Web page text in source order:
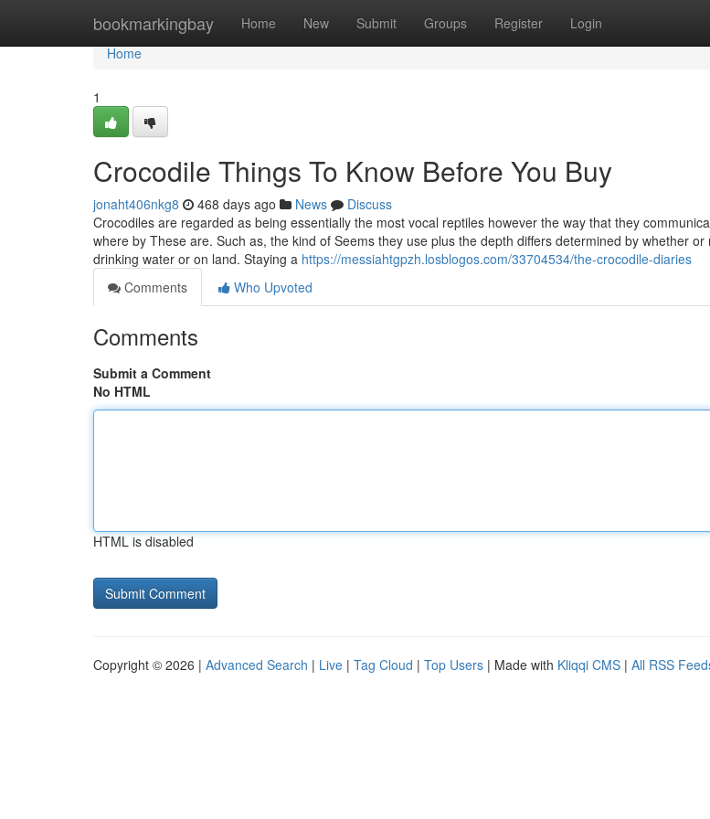
bookmarkingbay Home New Submit Groups Register Login
Home
Home
1
Crocodile Things To Know Before You Buy
jonaht406nkg8 468 days ago News
Discuss
Crocodiles are regarded as being essentially the most vocal reptiles however the way that they
where by These are. Such as, the kind of Seems they use plus the depth differs determined by whether or
drinking water or on land. Staying a https://messiahtgpzh.losblogos.com/33704534/the-crocodile-diaries
Comments
Who Upvoted
Comments
Submit a Comment
No HTML
HTML is disabled
Copyright © 2026 | Advanced Search | Live | Tag Cloud | Top Users | Made with Kliqqi CMS | All RSS